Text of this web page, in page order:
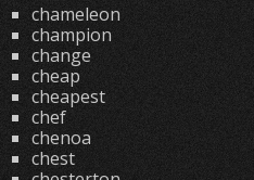
chameleon
champion
change
cheap
cheapest
chef
chenoa
chest